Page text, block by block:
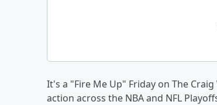
It's a "Fire Me Up" Friday on The
action across the NBA and NFL